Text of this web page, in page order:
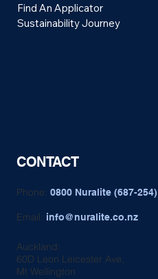
Auckland:
60D Leon Leicester Ave,
Mt Wellington
Phone:0800 Nuralite (687-254)
Email: info@nuralite.co.nz
CONTACT
Find An Applicator
Sustainability Journey